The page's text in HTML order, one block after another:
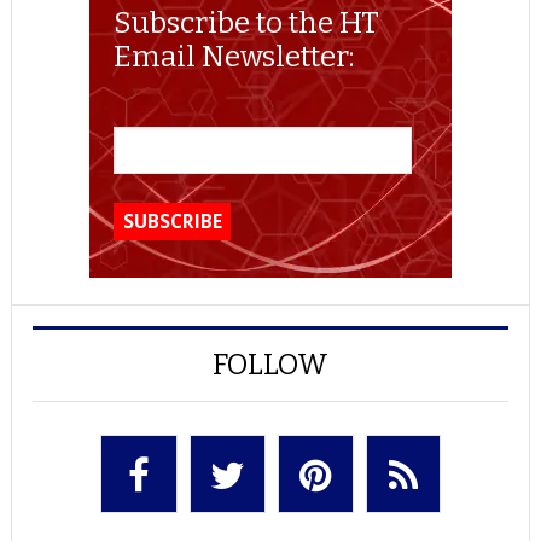
Subscribe to the HT
Email Newsletter:
FOLLOW